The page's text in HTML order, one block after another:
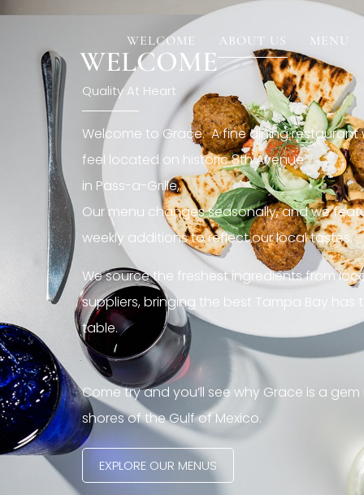
WELCOME ABOUT US MENU
[rev_slider restaurant6_el]
WELCOME
Quality At Heart
Welcome to Grace. A fine dining
feel located on historic 8th Avenue
in Pass-a-Grille,.
Our menu changes seasonally, and we
weekly additions to reflect our local tastes.
We source the freshest ingredients from
suppliers, bringing the best Tampa Bay has
table.
Come try and you’ll see why Grace is a
shores of the Gulf of Mexico.
EXPLORE OUR MENUS